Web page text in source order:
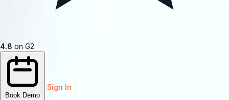
4.8 on G2
Book Demo
Sign In